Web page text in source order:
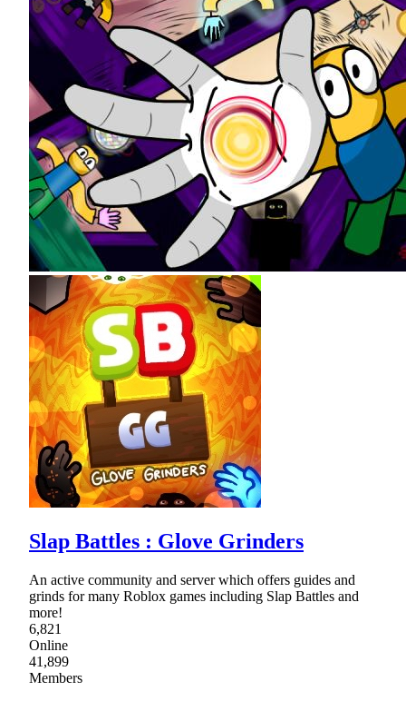
Slap Battles : Glove Grinders
An active community and server which offers guides and
grinds for many Roblox games including Slap Battles and
more!
6,821
Online
41,899
Members